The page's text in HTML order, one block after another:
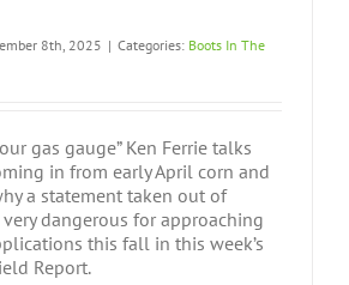
8th, 2025 | Categories: Boots In The
gas gauge” Ken Ferrie talks
in from early April corn and
a statement taken out of
dangerous for approaching
this fall in this week’s
Report.